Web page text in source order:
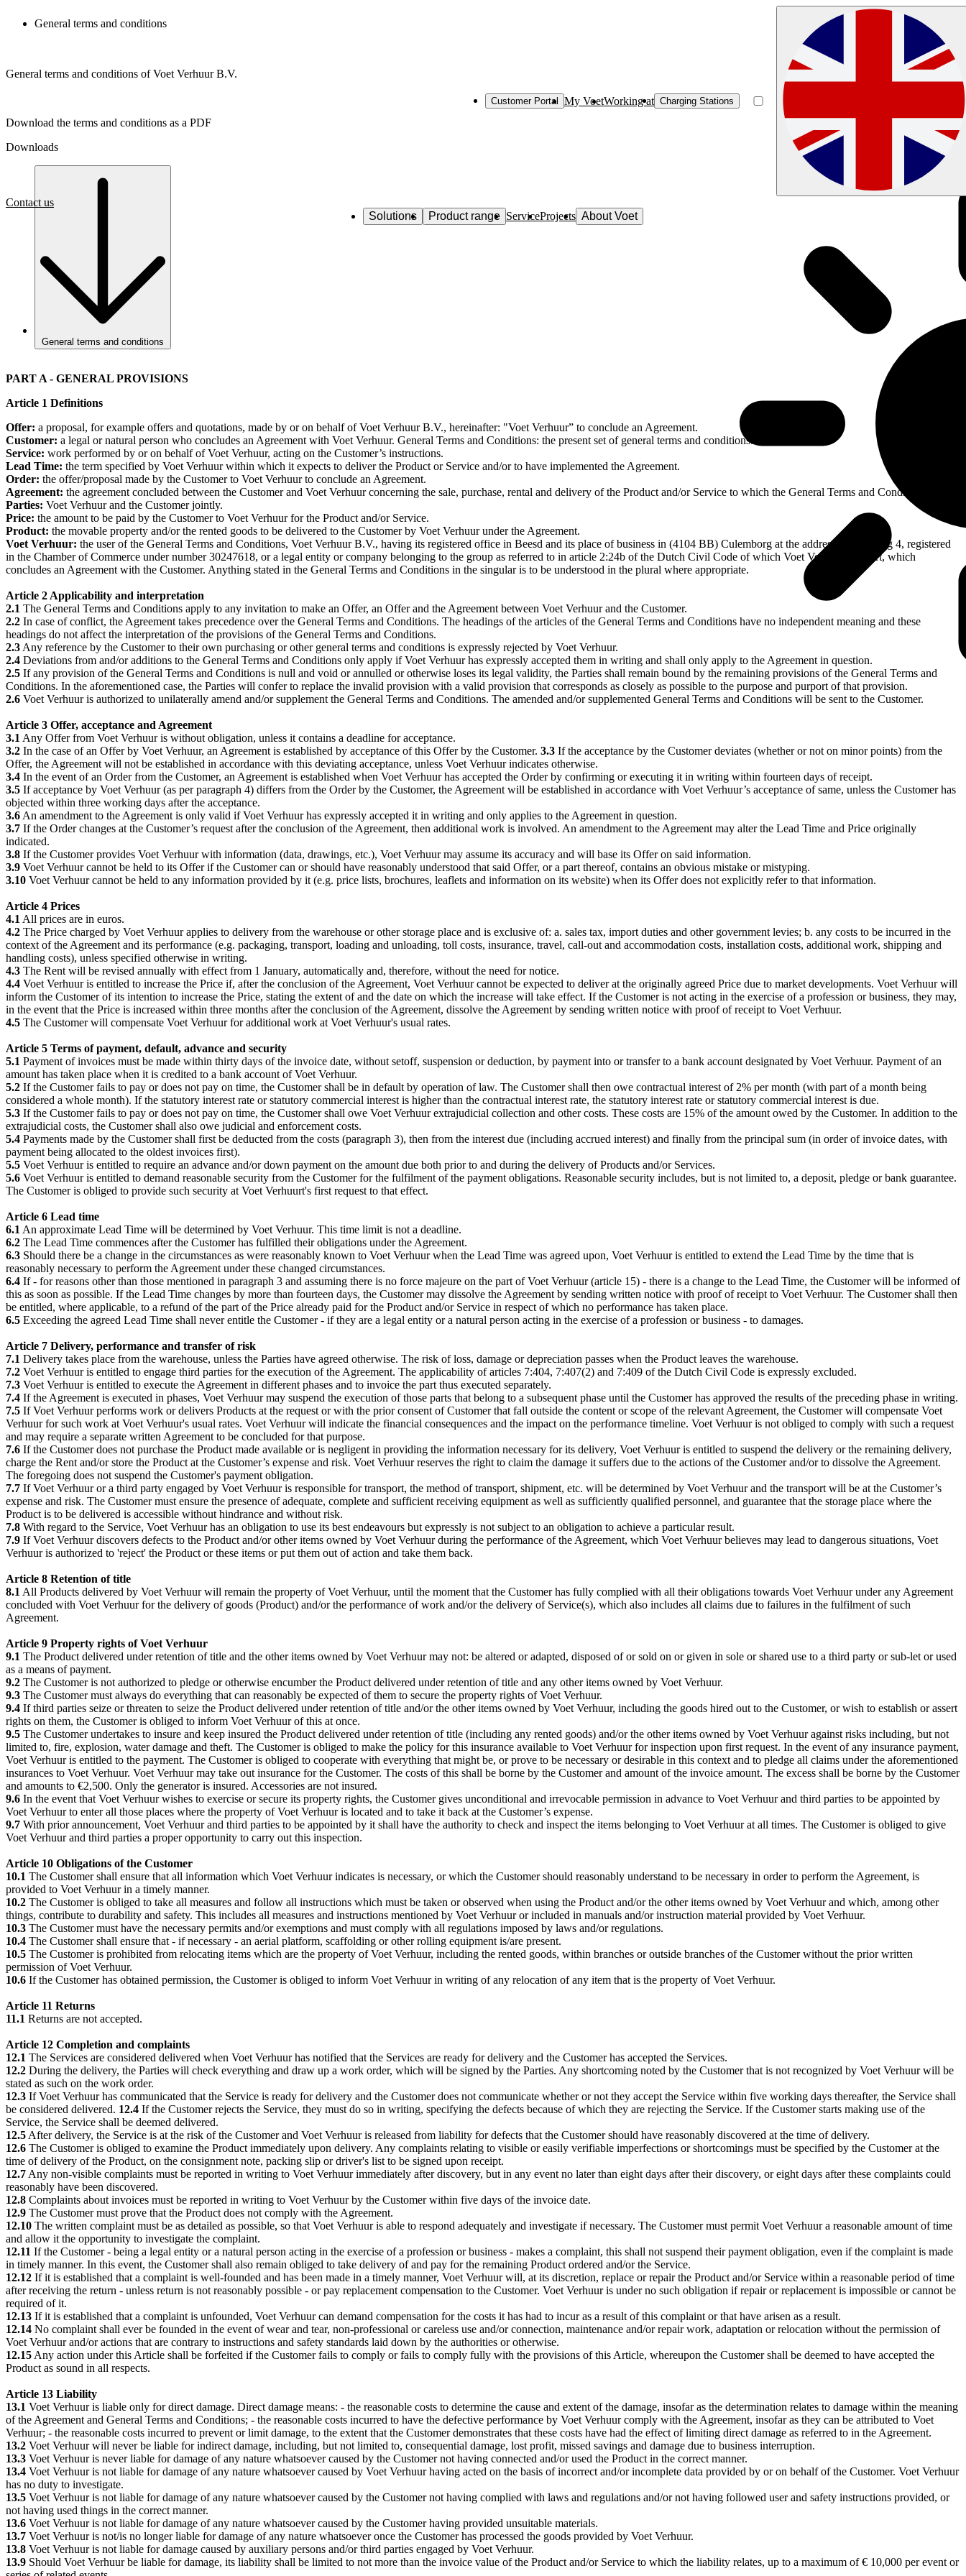
Customer Portal My VoetWorking at Charging Stations
Solutions Product range ServiceProjects About Voet
Contact us
General terms and conditions
General terms and conditions of Voet Verhuur B.V.
Download the terms and conditions as a PDF
Downloads
General terms and conditions
PART A - GENERAL PROVISIONS
Article 1 Definitions
Offer: a proposal, for example offers and quotations, made by or on behalf of Voet Verhuur B.V., hereinafter: "Voet Verhuur” to conclude an Agreement.
Customer: a legal or natural person who concludes an Agreement with Voet Verhuur. General Terms and Conditions: the present set of general terms and conditions.
Service: work performed by or on behalf of Voet Verhuur, acting on the Customer’s instructions.
Lead Time: the term specified by Voet Verhuur within which it expects to deliver the Product or Service and/or to have implemented the Agreement.
Order: the offer/proposal made by the Customer to Voet Verhuur to conclude an Agreement.
Agreement: the agreement concluded between the Customer and Voet Verhuur concerning the sale, purchase, rental and delivery of the Product and/or Service to which the General Terms and Conditions apply.
Parties: Voet Verhuur and the Customer jointly.
Price: the amount to be paid by the Customer to Voet Verhuur for the Product and/or Service.
Product: the movable property and/or the rented goods to be delivered to the Customer by Voet Verhuur under the Agreement.
Voet Verhuur: the user of the General Terms and Conditions, Voet Verhuur B.V., having its registered office in Beesd and its place of business in (4104 BB) Culemborg at the address Plantijnweg 4, registered
in the Chamber of Commerce under number 30247618, or a legal entity or company belonging to the group as referred to in article 2:24b of the Dutch Civil Code of which Voet Verhuur is a part, which
concludes an Agreement with the Customer. Anything stated in the General Terms and Conditions in the singular is to be understood in the plural where appropriate.
Article 2 Applicability and interpretation
2.1 The General Terms and Conditions apply to any invitation to make an Offer, an Offer and the Agreement between Voet Verhuur and the Customer.
2.2 In case of conflict, the Agreement takes precedence over the General Terms and Conditions. The headings of the articles of the General Terms and Conditions have no independent meaning and these
headings do not affect the interpretation of the provisions of the General Terms and Conditions.
2.3 Any reference by the Customer to their own purchasing or other general terms and conditions is expressly rejected by Voet Verhuur.
2.4 Deviations from and/or additions to the General Terms and Conditions only apply if Voet Verhuur has expressly accepted them in writing and shall only apply to the Agreement in question.
2.5 If any provision of the General Terms and Conditions is null and void or annulled or otherwise loses its legal validity, the Parties shall remain bound by the remaining provisions of the General Terms and
Conditions. In the aforementioned case, the Parties will confer to replace the invalid provision with a valid provision that corresponds as closely as possible to the purpose and purport of that provision.
2.6 Voet Verhuur is authorized to unilaterally amend and/or supplement the General Terms and Conditions. The amended and/or supplemented General Terms and Conditions will be sent to the Customer.
Article 3 Offer, acceptance and Agreement
3.1 Any Offer from Voet Verhuur is without obligation, unless it contains a deadline for acceptance.
3.2 In the case of an Offer by Voet Verhuur, an Agreement is established by acceptance of this Offer by the Customer. 3.3 If the acceptance by the Customer deviates (whether or not on minor points) from the
Offer, the Agreement will not be established in accordance with this deviating acceptance, unless Voet Verhuur indicates otherwise.
3.4 In the event of an Order from the Customer, an Agreement is established when Voet Verhuur has accepted the Order by confirming or executing it in writing within fourteen days of receipt.
3.5 If acceptance by Voet Verhuur (as per paragraph 4) differs from the Order by the Customer, the Agreement will be established in accordance with Voet Verhuur’s acceptance of same, unless the Customer has
objected within three working days after the acceptance.
3.6 An amendment to the Agreement is only valid if Voet Verhuur has expressly accepted it in writing and only applies to the Agreement in question.
3.7 If the Order changes at the Customer’s request after the conclusion of the Agreement, then additional work is involved. An amendment to the Agreement may alter the Lead Time and Price originally
indicated.
3.8 If the Customer provides Voet Verhuur with information (data, drawings, etc.), Voet Verhuur may assume its accuracy and will base its Offer on said information.
3.9 Voet Verhuur cannot be held to its Offer if the Customer can or should have reasonably understood that said Offer, or a part thereof, contains an obvious mistake or mistyping.
3.10 Voet Verhuur cannot be held to any information provided by it (e.g. price lists, brochures, leaflets and information on its website) when its Offer does not explicitly refer to that information.
Article 4 Prices
4.1 All prices are in euros.
4.2 The Price charged by Voet Verhuur applies to delivery from the warehouse or other storage place and is exclusive of: a. sales tax, import duties and other government levies; b. any costs to be incurred in the
context of the Agreement and its performance (e.g. packaging, transport, loading and unloading, toll costs, insurance, travel, call-out and accommodation costs, installation costs, additional work, shipping and
handling costs), unless specified otherwise in writing.
4.3 The Rent will be revised annually with effect from 1 January, automatically and, therefore, without the need for notice.
4.4 Voet Verhuur is entitled to increase the Price if, after the conclusion of the Agreement, Voet Verhuur cannot be expected to deliver at the originally agreed Price due to market developments. Voet Verhuur will
inform the Customer of its intention to increase the Price, stating the extent of and the date on which the increase will take effect. If the Customer is not acting in the exercise of a profession or business, they may,
in the event that the Price is increased within three months after the conclusion of the Agreement, dissolve the Agreement by sending written notice with proof of receipt to Voet Verhuur.
4.5 The Customer will compensate Voet Verhuur for additional work at Voet Verhuur's usual rates.
Article 5 Terms of payment, default, advance and security
5.1 Payment of invoices must be made within thirty days of the invoice date, without setoff, suspension or deduction, by payment into or transfer to a bank account designated by Voet Verhuur. Payment of an
amount has taken place when it is credited to a bank account of Voet Verhuur.
5.2 If the Customer fails to pay or does not pay on time, the Customer shall be in default by operation of law. The Customer shall then owe contractual interest of 2% per month (with part of a month being
considered a whole month). If the statutory interest rate or statutory commercial interest is higher than the contractual interest rate, the statutory interest rate or statutory commercial interest is due.
5.3 If the Customer fails to pay or does not pay on time, the Customer shall owe Voet Verhuur extrajudicial collection and other costs. These costs are 15% of the amount owed by the Customer. In addition to the
extrajudicial costs, the Customer shall also owe judicial and enforcement costs.
5.4 Payments made by the Customer shall first be deducted from the costs (paragraph 3), then from the interest due (including accrued interest) and finally from the principal sum (in order of invoice dates, with
payment being allocated to the oldest invoices first).
5.5 Voet Verhuur is entitled to require an advance and/or down payment on the amount due both prior to and during the delivery of Products and/or Services.
5.6 Voet Verhuur is entitled to demand reasonable security from the Customer for the fulfilment of the payment obligations. Reasonable security includes, but is not limited to, a deposit, pledge or bank guarantee.
The Customer is obliged to provide such security at Voet Verhuurt's first request to that effect.
Article 6 Lead time
6.1 An approximate Lead Time will be determined by Voet Verhuur. This time limit is not a deadline.
6.2 The Lead Time commences after the Customer has fulfilled their obligations under the Agreement.
6.3 Should there be a change in the circumstances as were reasonably known to Voet Verhuur when the Lead Time was agreed upon, Voet Verhuur is entitled to extend the Lead Time by the time that is
reasonably necessary to perform the Agreement under these changed circumstances.
6.4 If - for reasons other than those mentioned in paragraph 3 and assuming there is no force majeure on the part of Voet Verhuur (article 15) - there is a change to the Lead Time, the Customer will be informed of
this as soon as possible. If the Lead Time changes by more than fourteen days, the Customer may dissolve the Agreement by sending written notice with proof of receipt to Voet Verhuur. The Customer shall then
be entitled, where applicable, to a refund of the part of the Price already paid for the Product and/or Service in respect of which no performance has taken place.
6.5 Exceeding the agreed Lead Time shall never entitle the Customer - if they are a legal entity or a natural person acting in the exercise of a profession or business - to damages.
Article 7 Delivery, performance and transfer of risk
7.1 Delivery takes place from the warehouse, unless the Parties have agreed otherwise. The risk of loss, damage or depreciation passes when the Product leaves the warehouse.
7.2 Voet Verhuur is entitled to engage third parties for the execution of the Agreement. The applicability of articles 7:404, 7:407(2) and 7:409 of the Dutch Civil Code is expressly excluded.
7.3 Voet Verhuur is entitled to execute the Agreement in different phases and to invoice the part thus executed separately.
7.4 If the Agreement is executed in phases, Voet Verhuur may suspend the execution of those parts that belong to a subsequent phase until the Customer has approved the results of the preceding phase in writing.
7.5 If Voet Verhuur performs work or delivers Products at the request or with the prior consent of Customer that fall outside the content or scope of the relevant Agreement, the Customer will compensate Voet
Verhuur for such work at Voet Verhuur's usual rates. Voet Verhuur will indicate the financial consequences and the impact on the performance timeline. Voet Verhuur is not obliged to comply with such a request
and may require a separate written Agreement to be concluded for that purpose.
7.6 If the Customer does not purchase the Product made available or is negligent in providing the information necessary for its delivery, Voet Verhuur is entitled to suspend the delivery or the remaining delivery,
charge the Rent and/or store the Product at the Customer’s expense and risk. Voet Verhuur reserves the right to claim the damage it suffers due to the actions of the Customer and/or to dissolve the Agreement.
The foregoing does not suspend the Customer's payment obligation.
7.7 If Voet Verhuur or a third party engaged by Voet Verhuur is responsible for transport, the method of transport, shipment, etc. will be determined by Voet Verhuur and the transport will be at the Customer’s
expense and risk. The Customer must ensure the presence of adequate, complete and sufficient receiving equipment as well as sufficiently qualified personnel, and guarantee that the storage place where the
Product is to be delivered is accessible without hindrance and without risk.
7.8 With regard to the Service, Voet Verhuur has an obligation to use its best endeavours but expressly is not subject to an obligation to achieve a particular result.
7.9 If Voet Verhuur discovers defects to the Product and/or other items owned by Voet Verhuur during the performance of the Agreement, which Voet Verhuur believes may lead to dangerous situations, Voet
Verhuur is authorized to 'reject' the Product or these items or put them out of action and take them back.
Article 8 Retention of title
8.1 All Products delivered by Voet Verhuur will remain the property of Voet Verhuur, until the moment that the Customer has fully complied with all their obligations towards Voet Verhuur under any Agreement
concluded with Voet Verhuur for the delivery of goods (Product) and/or the performance of work and/or the delivery of Service(s), which also includes all claims due to failures in the fulfilment of such
Agreement.
Article 9 Property rights of Voet Verhuur
9.1 The Product delivered under retention of title and the other items owned by Voet Verhuur may not: be altered or adapted, disposed of or sold on or given in sole or shared use to a third party or sub-let or used
as a means of payment.
9.2 The Customer is not authorized to pledge or otherwise encumber the Product delivered under retention of title and any other items owned by Voet Verhuur.
9.3 The Customer must always do everything that can reasonably be expected of them to secure the property rights of Voet Verhuur.
9.4 If third parties seize or threaten to seize the Product delivered under retention of title and/or the other items owned by Voet Verhuur, including the goods hired out to the Customer, or wish to establish or assert
rights on them, the Customer is obliged to inform Voet Verhuur of this at once.
9.5 The Customer undertakes to insure and keep insured the Product delivered under retention of title (including any rented goods) and/or the other items owned by Voet Verhuur against risks including, but not
limited to, fire, explosion, water damage and theft. The Customer is obliged to make the policy for this insurance available to Voet Verhuur for inspection upon first request. In the event of any insurance payment,
Voet Verhuur is entitled to the payment. The Customer is obliged to cooperate with everything that might be, or prove to be necessary or desirable in this context and to pledge all claims under the aforementioned
insurances to Voet Verhuur. Voet Verhuur may take out insurance for the Customer. The costs of this shall be borne by the Customer and amount of the invoice amount. The excess shall be borne by the Customer
and amounts to €2,500. Only the generator is insured. Accessories are not insured.
9.6 In the event that Voet Verhuur wishes to exercise or secure its property rights, the Customer gives unconditional and irrevocable permission in advance to Voet Verhuur and third parties to be appointed by
Voet Verhuur to enter all those places where the property of Voet Verhuur is located and to take it back at the Customer’s expense.
9.7 With prior announcement, Voet Verhuur and third parties to be appointed by it shall have the authority to check and inspect the items belonging to Voet Verhuur at all times. The Customer is obliged to give
Voet Verhuur and third parties a proper opportunity to carry out this inspection.
Article 10 Obligations of the Customer
10.1 The Customer shall ensure that all information which Voet Verhuur indicates is necessary, or which the Customer should reasonably understand to be necessary in order to perform the Agreement, is
provided to Voet Verhuur in a timely manner.
10.2 The Customer is obliged to take all measures and follow all instructions which must be taken or observed when using the Product and/or the other items owned by Voet Verhuur and which, among other
things, contribute to durability and safety. This includes all measures and instructions mentioned by Voet Verhuur or included in manuals and/or instruction material provided by Voet Verhuur.
10.3 The Customer must have the necessary permits and/or exemptions and must comply with all regulations imposed by laws and/or regulations.
10.4 The Customer shall ensure that - if necessary - an aerial platform, scaffolding or other rolling equipment is/are present.
10.5 The Customer is prohibited from relocating items which are the property of Voet Verhuur, including the rented goods, within branches or outside branches of the Customer without the prior written
permission of Voet Verhuur.
10.6 If the Customer has obtained permission, the Customer is obliged to inform Voet Verhuur in writing of any relocation of any item that is the property of Voet Verhuur.
Article 11 Returns
11.1 Returns are not accepted.
Article 12 Completion and complaints
12.1 The Services are considered delivered when Voet Verhuur has notified that the Services are ready for delivery and the Customer has accepted the Services.
12.2 During the delivery, the Parties will check everything and draw up a work order, which will be signed by the Parties. Any shortcoming noted by the Customer that is not recognized by Voet Verhuur will be
stated as such on the work order.
12.3 If Voet Verhuur has communicated that the Service is ready for delivery and the Customer does not communicate whether or not they accept the Service within five working days thereafter, the Service shall
be considered delivered. 12.4 If the Customer rejects the Service, they must do so in writing, specifying the defects because of which they are rejecting the Service. If the Customer starts making use of the
Service, the Service shall be deemed delivered.
12.5 After delivery, the Service is at the risk of the Customer and Voet Verhuur is released from liability for defects that the Customer should have reasonably discovered at the time of delivery.
12.6 The Customer is obliged to examine the Product immediately upon delivery. Any complaints relating to visible or easily verifiable imperfections or shortcomings must be specified by the Customer at the
time of delivery of the Product, on the consignment note, packing slip or driver's list to be signed upon receipt.
12.7 Any non-visible complaints must be reported in writing to Voet Verhuur immediately after discovery, but in any event no later than eight days after their discovery, or eight days after these complaints could
reasonably have been discovered.
12.8 Complaints about invoices must be reported in writing to Voet Verhuur by the Customer within five days of the invoice date.
12.9 The Customer must prove that the Product does not comply with the Agreement.
12.10 The written complaint must be as detailed as possible, so that Voet Verhuur is able to respond adequately and investigate if necessary. The Customer must permit Voet Verhuur a reasonable amount of time
and allow it the opportunity to investigate the complaint.
12.11 If the Customer - being a legal entity or a natural person acting in the exercise of a profession or business - makes a complaint, this shall not suspend their payment obligation, even if the complaint is made
in timely manner. In this event, the Customer shall also remain obliged to take delivery of and pay for the remaining Product ordered and/or the Service.
12.12 If it is established that a complaint is well-founded and has been made in a timely manner, Voet Verhuur will, at its discretion, replace or repair the Product and/or Service within a reasonable period of time
after receiving the return - unless return is not reasonably possible - or pay replacement compensation to the Customer. Voet Verhuur is under no such obligation if repair or replacement is impossible or cannot be
required of it.
12.13 If it is established that a complaint is unfounded, Voet Verhuur can demand compensation for the costs it has had to incur as a result of this complaint or that have arisen as a result.
12.14 No complaint shall ever be founded in the event of wear and tear, non-professional or careless use and/or connection, maintenance and/or repair work, adaptation or relocation without the permission of
Voet Verhuur and/or actions that are contrary to instructions and safety standards laid down by the authorities or otherwise.
12.15 Any action under this Article shall be forfeited if the Customer fails to comply or fails to comply fully with the provisions of this Article, whereupon the Customer shall be deemed to have accepted the
Product as sound in all respects.
Article 13 Liability
13.1 Voet Verhuur is liable only for direct damage. Direct damage means: - the reasonable costs to determine the cause and extent of the damage, insofar as the determination relates to damage within the meaning
of the Agreement and General Terms and Conditions; - the reasonable costs incurred to have the defective performance by Voet Verhuur comply with the Agreement, insofar as they can be attributed to Voet
Verhuur; - the reasonable costs incurred to prevent or limit damage, to the extent that the Customer demonstrates that these costs have had the effect of limiting direct damage as referred to in the Agreement.
13.2 Voet Verhuur will never be liable for indirect damage, including, but not limited to, consequential damage, lost profit, missed savings and damage due to business interruption.
13.3 Voet Verhuur is never liable for damage of any nature whatsoever caused by the Customer not having connected and/or used the Product in the correct manner.
13.4 Voet Verhuur is not liable for damage of any nature whatsoever caused by Voet Verhuur having acted on the basis of incorrect and/or incomplete data provided by or on behalf of the Customer. Voet Verhuur
has no duty to investigate.
13.5 Voet Verhuur is not liable for damage of any nature whatsoever caused by the Customer not having complied with laws and regulations and/or not having followed user and safety instructions provided, or
not having used things in the correct manner.
13.6 Voet Verhuur is not liable for damage of any nature whatsoever caused by the Customer having provided unsuitable materials.
13.7 Voet Verhuur is not/is no longer liable for damage of any nature whatsoever once the Customer has processed the goods provided by Voet Verhuur.
13.8 Voet Verhuur is not liable for damage caused by auxiliary persons and/or third parties engaged by Voet Verhuur.
13.9 Should Voet Verhuur be liable for damage, its liability shall be limited to not more than the invoice value of the Product and/or Service to which the liability relates, up to a maximum of € 10,000 per event or